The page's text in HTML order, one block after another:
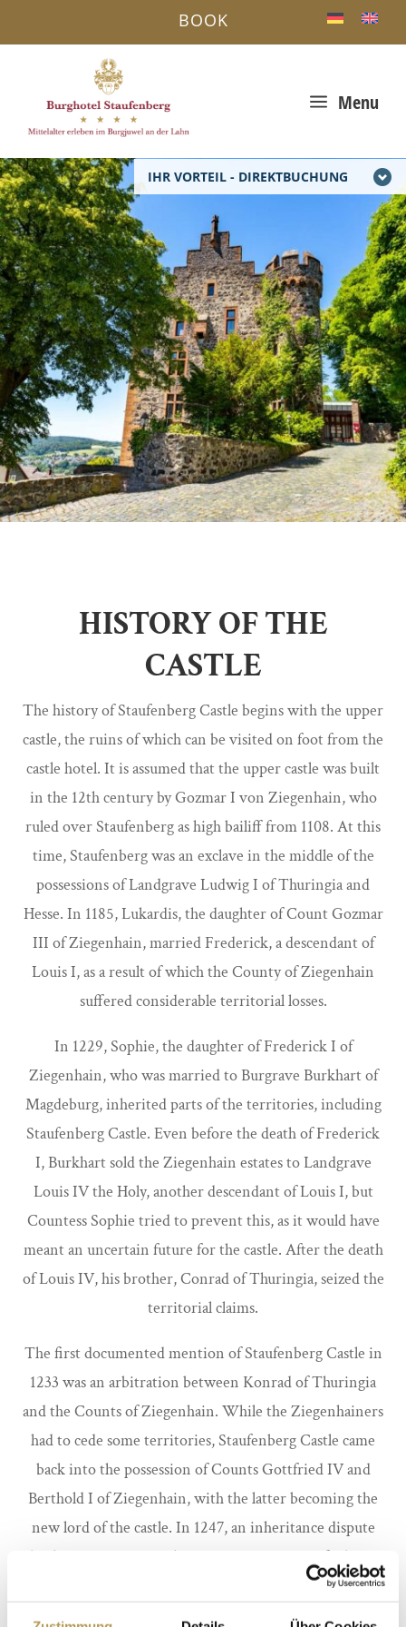
IHR VORTEIL - DIREKTBUCHUNG
a Menu
BOOK
HISTORY OF THE
CASTLE
The history of Staufenberg Castle begins with the upper
castle, the ruins of which can be visited on foot from the
castle hotel. It is assumed that the upper castle was built
in the 12th century by Gozmar I von Ziegenhain, who
ruled over Staufenberg as high bailiff from 1108. At this
time, Staufenberg was an exclave in the middle of the
possessions of Landgrave Ludwig I of Thuringia and
Hesse. In 1185, Lukardis, the daughter of Count Gozmar
III of Ziegenhain, married Frederick, a descendant of
Louis I, as a result of which the County of Ziegenhain
suffered considerable territorial losses.
In 1229, Sophie, the daughter of Frederick I of
Ziegenhain, who was married to Burgrave Burkhart of
Magdeburg, inherited parts of the territories, including
Staufenberg Castle. Even before the death of Frederick
I, Burkhart sold the Ziegenhain estates to Landgrave
Louis IV the Holy, another descendant of Louis I, but
Countess Sophie tried to prevent this, as it would have
meant an uncertain future for the castle. After the death
of Louis IV, his brother, Conrad of Thuringia, seized the
territorial claims.
The first documented mention of Staufenberg Castle in
1233 was an arbitration between Konrad of Thuringia
and the Counts of Ziegenhain. While the Ziegenhainers
had to cede some territories, Staufenberg Castle came
back into the possession of Counts Gottfried IV and
Berthold I of Ziegenhain, with the latter becoming the
new lord of the castle. In 1247, an inheritance dispute
broke out again over the territories near Staufenberg.
Countess Sophie fought for Staufenberg Castle again
before her death in the same year and recorded the